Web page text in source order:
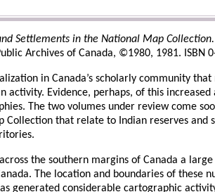
Settlements in the National Map
Archives of Canada, ©1980, 1981. ISBN
in Canada’s scholarly community
activity. Evidence, perhaps, of this
The two volumes under review come
that relate to Indian reserves and
the southern margins of Canada a
The location and boundaries of
generated considerable cartographic